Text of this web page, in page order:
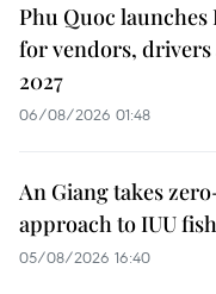
Phu Quoc launches
for vendors, drivers
2027
06/08/2026 01:48
An Giang takes
approach to IUU
05/08/2026 16:40